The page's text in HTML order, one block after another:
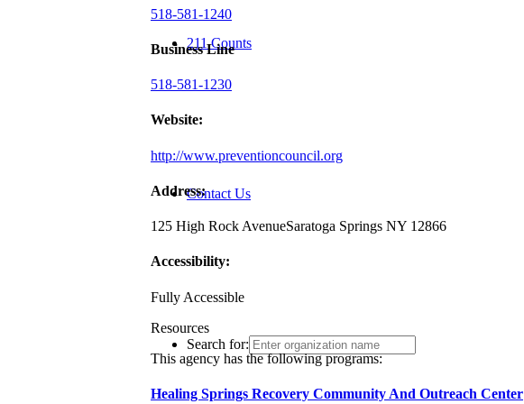
211 Counts
Contact Us
Search for:
518-581-1240
Business Line
518-581-1230
Website:
http://www.preventioncouncil.org
Address:
125 High Rock AvenueSaratoga Springs NY 12866
Accessibility:
Fully Accessible
Resources
This agency has the following programs:
Healing Springs Recovery Community And Outreach Center